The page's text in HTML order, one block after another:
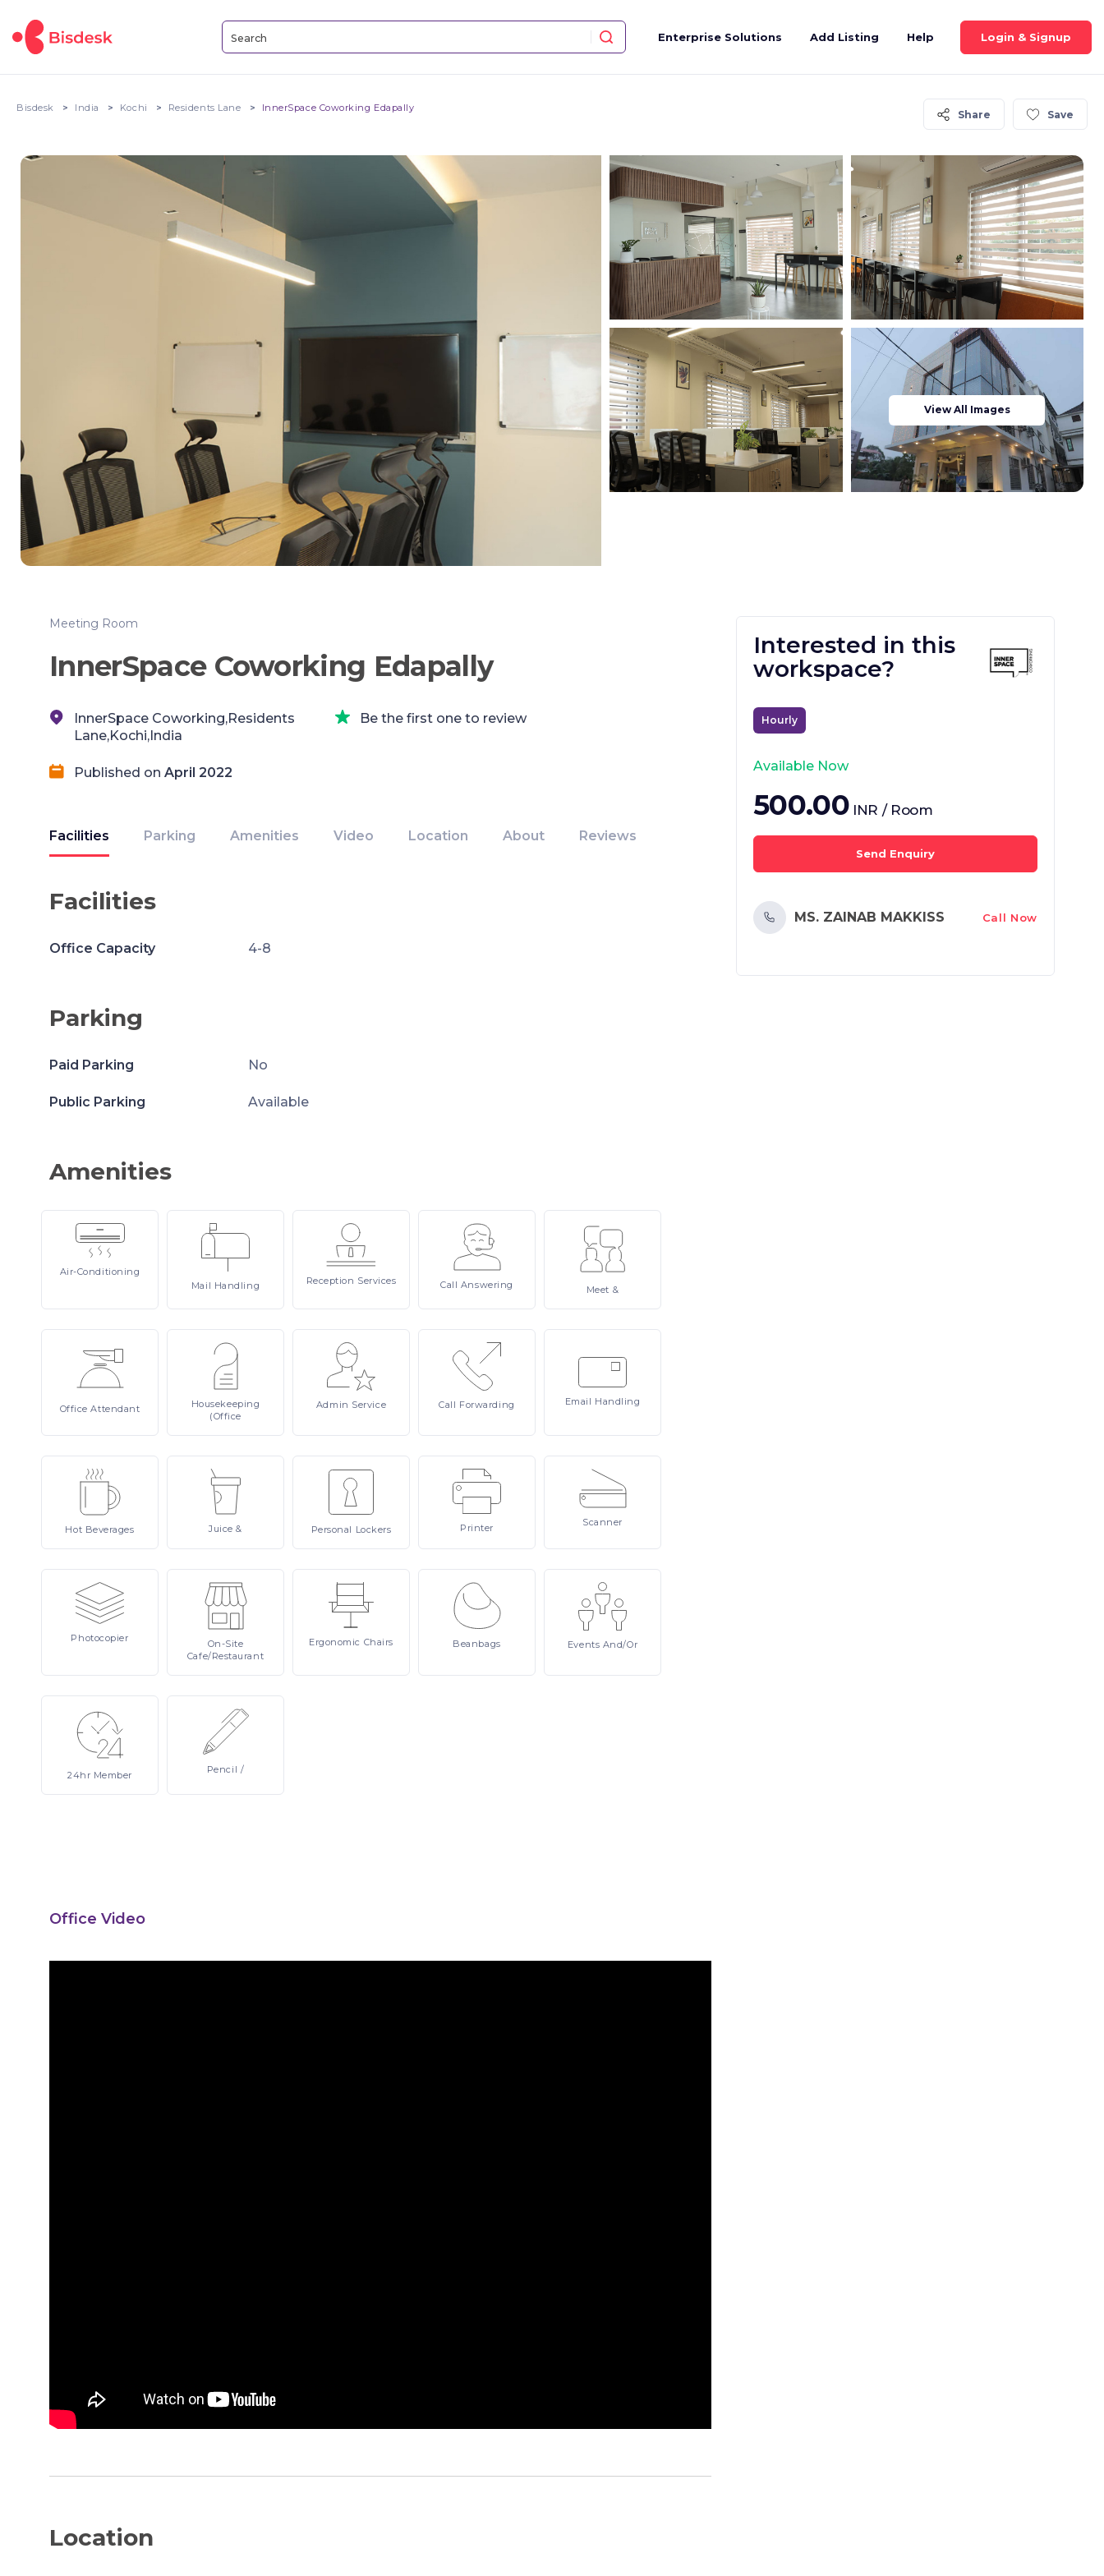
Enterprise Solutions Add Listing Help Login & Signup
Bisdesk India Kochi Residents Lane InnerSpace Coworking Edapally
Share Save
View All Images
Meeting Room
InnerSpace Coworking Edapally
InnerSpace Coworking,Residents
Lane,Kochi,India
Be the first one to review
Published on April 2022
Facilities Parking Amenities Video Location About Reviews
Facilities
Office Capacity 4-8
Parking
Paid Parking No
Public Parking Available
Amenities
Air-Conditioning
Mail Handling Reception Services Call Answering Meet &
OfficeAttendant
Housekeeping
(Office
Admin Service Call Forwarding Email Handling
Hot Beverages Juice& Personal Lockers Printer Scanner
Photocopier
On-Site
Cafe/Restaurant
Ergonomic Chairs Beanbags Events And/or
24hr Member Pencil /
Office Video
Location
Interested in this
workspace?
Hourly
Available Now
500.00 INR / Room
Send Enquiry
MS. ZAINAB MAKKISS Call Now